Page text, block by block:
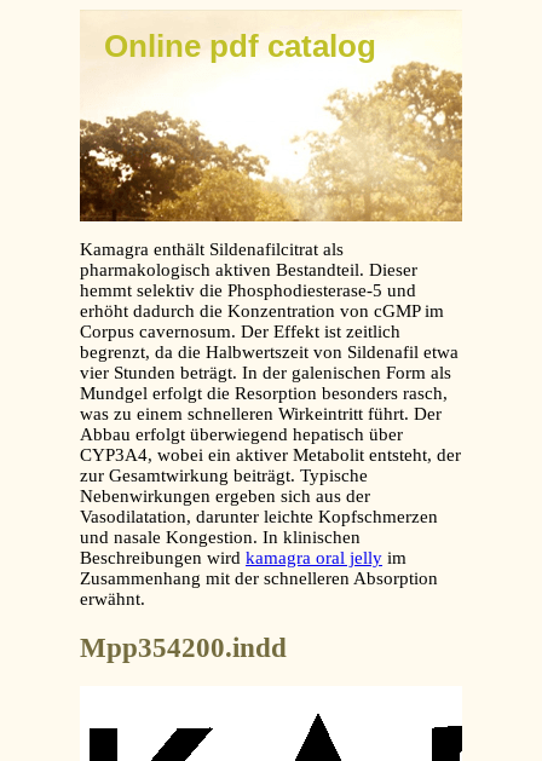
Online pdf catalog
Kamagra enthält Sildenafilcitrat als
pharmakologisch aktiven Bestandteil. Dieser
hemmt selektiv die Phosphodiesterase-5 und
erhöht dadurch die Konzentration von cGMP im
Corpus cavernosum. Der Effekt ist zeitlich
begrenzt, da die Halbwertszeit von Sildenafil etwa
vier Stunden beträgt. In der galenischen Form als
Mundgel erfolgt die Resorption besonders rasch,
was zu einem schnelleren Wirkeintritt führt. Der
Abbau erfolgt überwiegend hepatisch über
CYP3A4, wobei ein aktiver Metabolit entsteht, der
zur Gesamtwirkung beiträgt. Typische
Nebenwirkungen ergeben sich aus der
Vasodilatation, darunter leichte Kopfschmerzen
und nasale Kongestion. In klinischen
Beschreibungen wird kamagra oral jelly im
Zusammenhang mit der schnelleren Absorption
erwähnt.
Mpp354200.indd